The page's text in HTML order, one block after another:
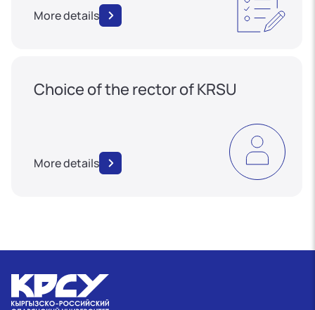
More details
Choice of the rector of KRSU
More details